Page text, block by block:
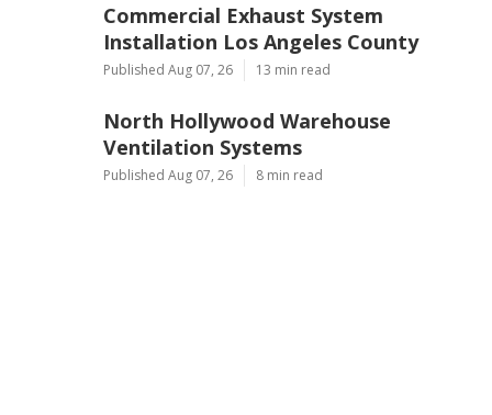
Commercial Exhaust System
Installation Los Angeles County
Published Aug 07, 26 13 min read
North Hollywood Warehouse
Ventilation Systems
Published Aug 07, 26 8 min read